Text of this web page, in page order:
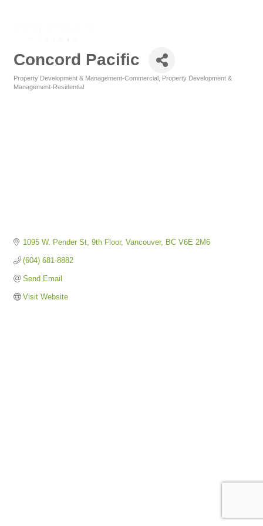
Concord Pacific
Categories
Property Development & Management-Commercial Property Development &
Management-Residential
1095 W. Pender St 9th Floor Vancouver BC V6E 2M6
(604) 681-8882
Send Email
Visit Website